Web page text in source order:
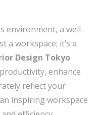
environment, a well-
a workspace; it’s a
Design Tokyo
enhance
reflect your
inspiring workspace